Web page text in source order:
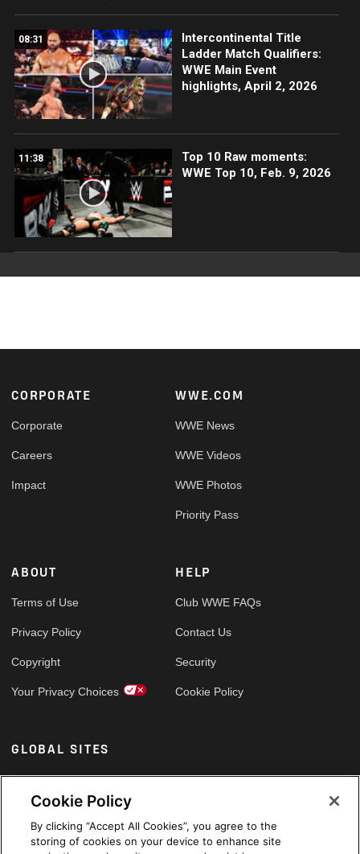
08:31
Intercontinental Title
Ladder Match Qualifiers:
WWE Main Event
highlights, April 2, 2026
11:38
Top 10 Raw moments:
WWE Top 10, Feb. 9, 2026
Footer
CORPORATE
Corporate
Careers
Impact
WWE.COM
WWE News
WWE Videos
WWE Photos
Priority Pass
ABOUT
Terms of Use
Privacy Policy
Copyright
Your Privacy Choices
HELP
Club WWE FAQs
Contact Us
Security
Cookie Policy
GLOBAL SITES
Arabic
Cookie Policy
By clicking “Accept All Cookies”, you agree to the
storing of cookies on your device to enhance site